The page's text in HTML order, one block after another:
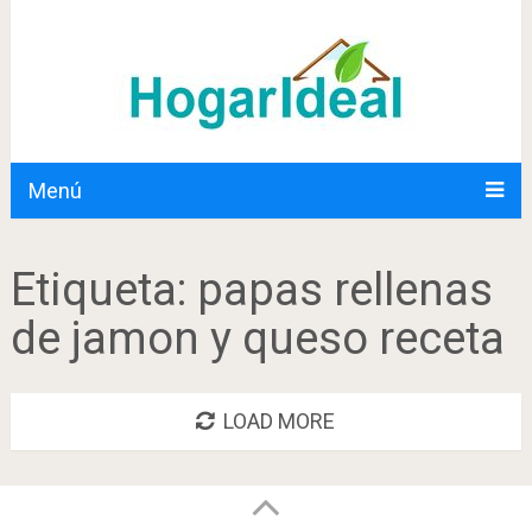
Menú
Etiqueta: papas rellenas
de jamon y queso receta
LOAD MORE